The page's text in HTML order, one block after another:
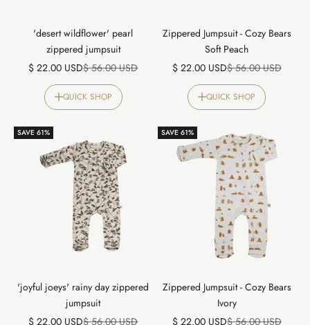
'desert wildflower' pearl
zippered jumpsuit
Sale price
$ 22.00 USDRegular price
$ 56.00 USD
QUICK SHOP
Zippered Jumpsuit - Cozy Bears
Soft Peach
Sale price
$ 22.00 USDRegular price
$ 56.00 USD
QUICK SHOP
SAVE 61%
'joyful joeys' rainy day zippered
jumpsuit
Sale price
$ 22.00 USDRegular price
$ 56.00 USD
SAVE 61%
Zippered Jumpsuit - Cozy Bears
Ivory
Sale price
$ 22.00 USDRegular price
$ 56.00 USD